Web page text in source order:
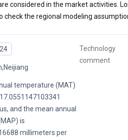
considered in the market activities.
check the regional modeling
temperature (MAT)
and the mean annual
is
millimeters per
Technology
comment